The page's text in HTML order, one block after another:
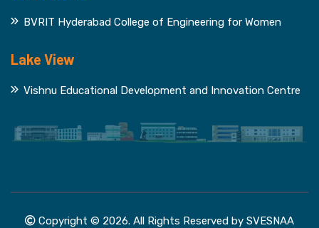
BVRIT Hyderabad College of Engineering for Women
Lake View
Vishnu Educational Development and Innovation Centre
Copyright © 2026. All Rights Reserved by SVESNAA